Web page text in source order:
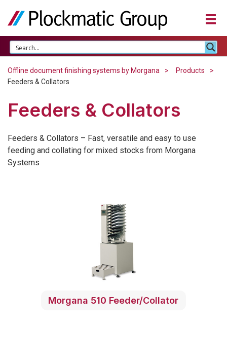
Offline document finishing systems by Morgana
Products
Feeders & Collators
Feeders & Collators
Feeders & Collators – Fast, versatile and easy to use
feeding and collating for mixed stocks from Morgana
Systems
Morgana 510 Feeder/Collator